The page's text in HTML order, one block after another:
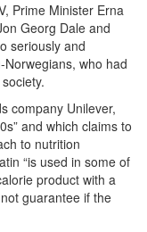
Prime Minister Erna
Georg Dale and
seriously and
who had
company Unilever,
and which claims to
to nutrition
“is used in some of
product with a
guarantee if the